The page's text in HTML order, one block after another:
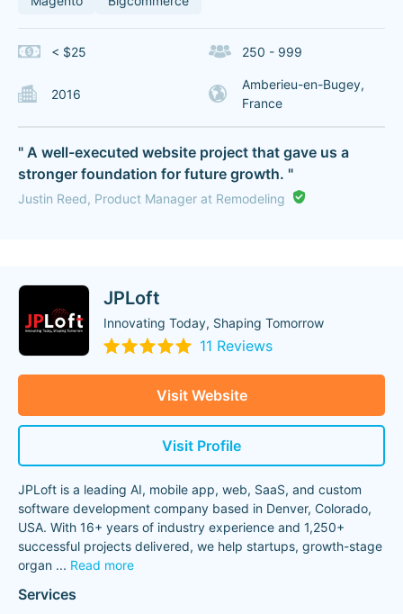
< $25 250 - 999
2016
Amberieu-en-Bugey,
France
" A well-executed website project that gave us a
stronger foundation for future growth. "
Justin Reed, Product Manager at Remodeling
JPLoft
Innovating Today, Shaping Tomorrow
11 Reviews
Visit Website
Visit Profile
JPLoft is a leading AI, mobile app, web, SaaS, and custom
software development company based in Denver, Colorado,
USA. With 16+ years of industry experience and 1,250+
successful projects delivered, we help startups, growth-stage
organ ... Read more
Services